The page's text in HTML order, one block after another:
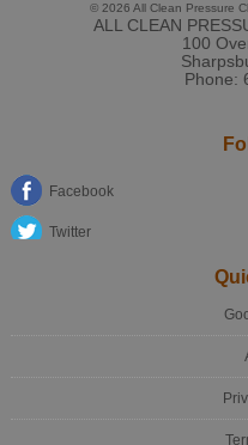
© 2026All Clean Pressure
ALL CLEAN
100
Phone:
Facebook
Twitter